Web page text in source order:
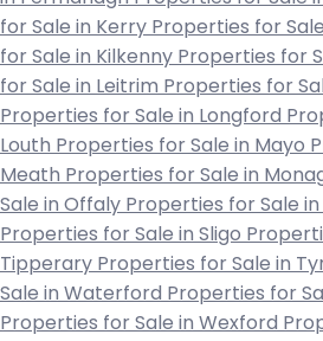
for Sale in Kerry Properties for
for Sale in Kilkenny Properties for
for Sale in Leitrim Properties for
Properties for Sale in Longford
Louth Properties for Sale in Mayo
Meath Properties for Sale in
Sale in Offaly Properties for Sale
Properties for Sale in Sligo
Tipperary Properties for Sale in
Sale in Waterford Properties for
Properties for Sale in Wexford